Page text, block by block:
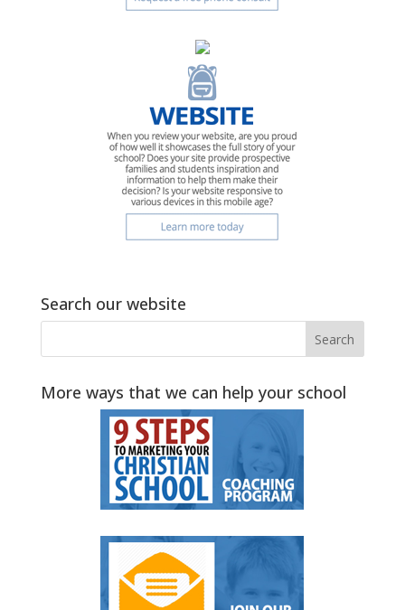
Search our website
More ways that we can help your school